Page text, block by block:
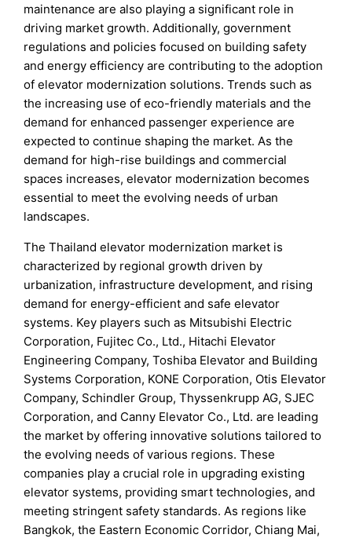
maintenance are also playing a significant role in
driving market growth. Additionally, government
regulations and policies focused on building safety
and energy efficiency are contributing to the adoption
of elevator modernization solutions. Trends such as
the increasing use of eco-friendly materials and the
demand for enhanced passenger experience are
expected to continue shaping the market. As the
demand for high-rise buildings and commercial
spaces increases, elevator modernization becomes
essential to meet the evolving needs of urban
landscapes.
The Thailand elevator modernization market is
characterized by regional growth driven by
urbanization, infrastructure development, and rising
demand for energy-efficient and safe elevator
systems. Key players such as Mitsubishi Electric
Corporation, Fujitec Co., Ltd., Hitachi Elevator
Engineering Company, Toshiba Elevator and Building
Systems Corporation, KONE Corporation, Otis Elevator
Company, Schindler Group, Thyssenkrupp AG, SJEC
Corporation, and Canny Elevator Co., Ltd. are leading
the market by offering innovative solutions tailored to
the evolving needs of various regions. These
companies play a crucial role in upgrading existing
elevator systems, providing smart technologies, and
meeting stringent safety standards. As regions like
Bangkok, the Eastern Economic Corridor, Chiang Mai,